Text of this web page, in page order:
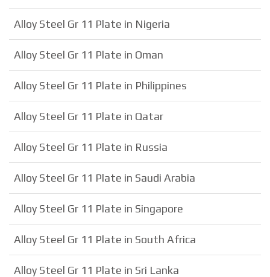
Alloy Steel Gr 11 Plate in Nigeria
Alloy Steel Gr 11 Plate in Oman
Alloy Steel Gr 11 Plate in Philippines
Alloy Steel Gr 11 Plate in Qatar
Alloy Steel Gr 11 Plate in Russia
Alloy Steel Gr 11 Plate in Saudi Arabia
Alloy Steel Gr 11 Plate in Singapore
Alloy Steel Gr 11 Plate in South Africa
Alloy Steel Gr 11 Plate in Sri Lanka